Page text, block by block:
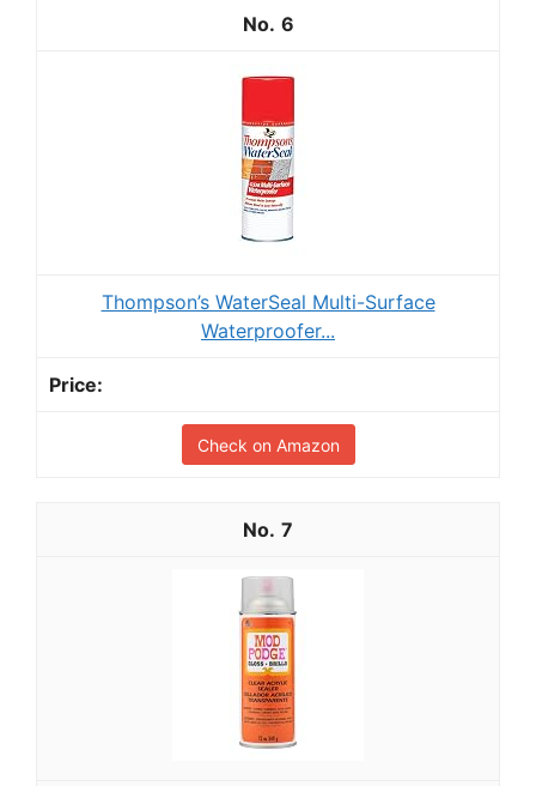
6
Thompson’s WaterSeal Multi-Surface
Waterproofer...
Check on Amazon
7